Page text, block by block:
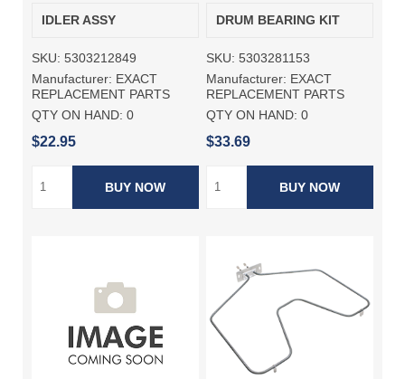
IDLER ASSY
SKU: 5303212849
Manufacturer: EXACT
REPLACEMENT PARTS
QTY ON HAND: 0
$22.95
BUY NOW
DRUM BEARING KIT
SKU: 5303281153
Manufacturer: EXACT
REPLACEMENT PARTS
QTY ON HAND: 0
$33.69
BUY NOW